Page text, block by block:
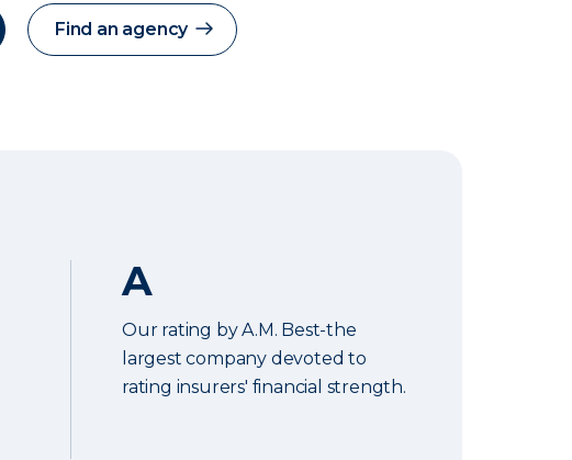
Find an agency
A
Our rating by A.M. Best-the
largest company devoted to
rating insurers' financial strength.